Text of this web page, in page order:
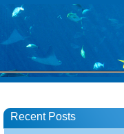
Recent Posts